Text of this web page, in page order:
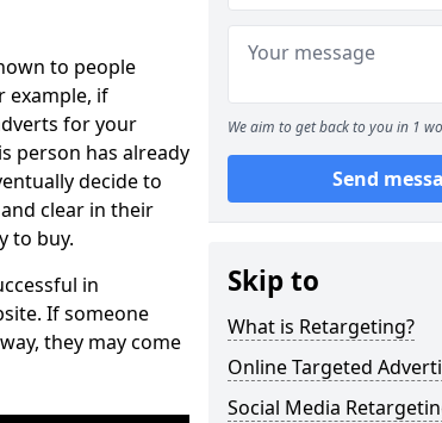
to people
example, if
for your
person has already
decide to
clear in their
to buy.
in
If someone
they may come
We aim to get back to you in 1
Send
Skip to
What is Retargeting?
Online Targeted
Social Media